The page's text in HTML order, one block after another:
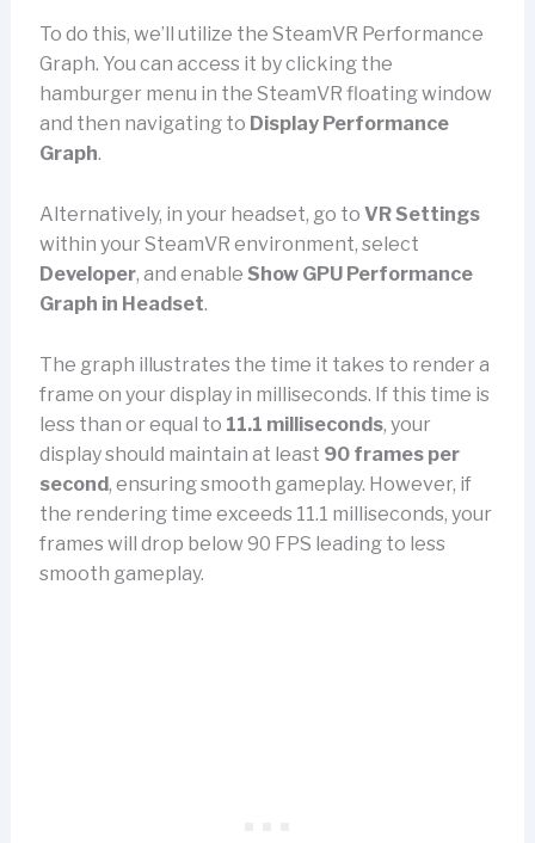
To do this, we’ll utilize the SteamVR Performance
Graph. You can access it by clicking the
hamburger menu in the SteamVR floating window
and then navigating to Display Performance
Graph.
Alternatively, in your headset, go to VR Settings
within your SteamVR environment, select
Developer, and enable Show GPU Performance
Graph in Headset.
The graph illustrates the time it takes to render a
frame on your display in milliseconds. If this time is
less than or equal to 11.1 milliseconds, your
display should maintain at least 90 frames per
second, ensuring smooth gameplay. However, if
the rendering time exceeds 11.1 milliseconds, your
frames will drop below 90 FPS leading to less
smooth gameplay.